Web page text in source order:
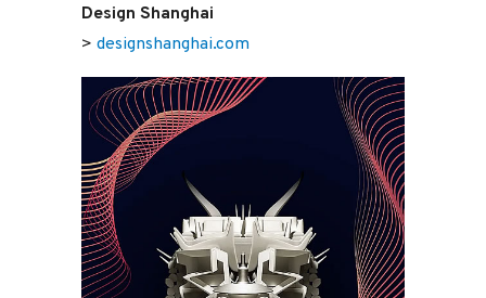
Design Shanghai
> designshanghai.com